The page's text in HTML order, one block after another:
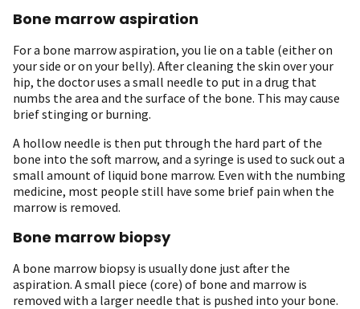
Bone marrow aspiration
For a bone marrow aspiration, you lie on a table (either on
your side or on your belly). After cleaning the skin over your
hip, the doctor uses a small needle to put in a drug that
numbs the area and the surface of the bone. This may cause
brief stinging or burning.
A hollow needle is then put through the hard part of the
bone into the soft marrow, and a syringe is used to suck out a
small amount of liquid bone marrow. Even with the numbing
medicine, most people still have some brief pain when the
marrow is removed.
Bone marrow biopsy
A bone marrow biopsy is usually done just after the
aspiration. A small piece (core) of bone and marrow is
removed with a larger needle that is pushed into your bone.